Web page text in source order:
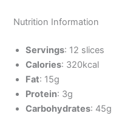
Nutrition Information
Servings: 12 slices
Calories: 320kcal
Fat: 15g
Protein: 3g
Carbohydrates: 45g